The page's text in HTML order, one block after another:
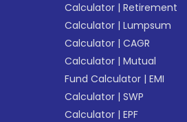
Calculator |Retirement
Calculator |Lumpsum
Calculator |CAGR
Calculator |Mutual
Fund Calculator |EMI
Calculator |SWP
Calculator |EPF